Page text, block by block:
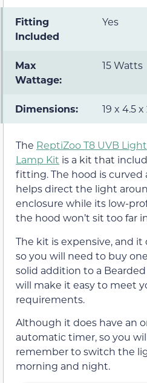
Fitting
Included
Yes
Max
Wattage:
15 Watts
Dimensions: 19 x 4.5
The ReptiZoo T8 UVB
Lamp Kit is a kit that
fitting. The hood is curved
helps direct the light
enclosure while its low-
the hood won’t sit too far
The kit is expensive, and it
so you will need to buy
solid addition to a
will make it easy to meet
requirements.
Although it does have an
automatic timer, so you
remember to switch the
morning and night.